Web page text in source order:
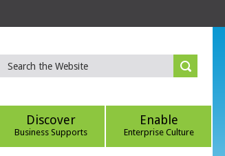
Discover
Business Supports
Enable
Enterprise Culture